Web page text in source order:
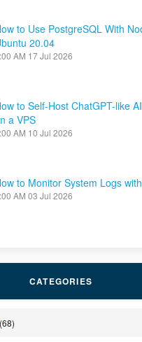
to Use PostgreSQL With
20.04
AM 17 Jul 2026
to Self-Host ChatGPT-like
a VPS
AM 10 Jul 2026
to Monitor System Logs
AM 03 Jul 2026
CATEGORIES
(68)